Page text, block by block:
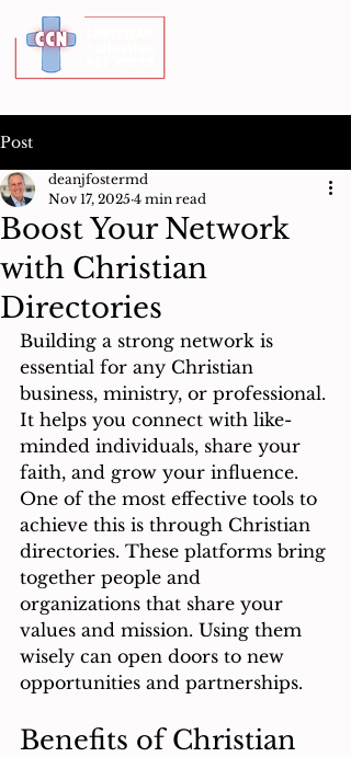
Post
Boost Your Network
with Christian
Directories
deanjfostermd
Nov 17, 2025 4 min read
Building a strong network is
essential for any Christian
business, ministry, or professional.
It helps you connect with like-
minded individuals, share your
faith, and grow your influence.
One of the most effective tools to
achieve this is through Christian
directories. These platforms bring
together people and
organizations that share your
values and mission. Using them
wisely can open doors to new
opportunities and partnerships.
Benefits of Christian